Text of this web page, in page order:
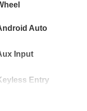
Auto
Input
Entry